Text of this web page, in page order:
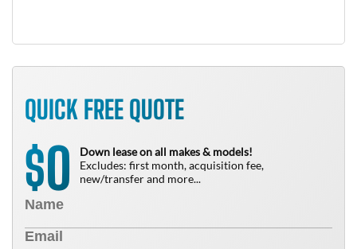
QUICK FREE QUOTE
$0
Down lease on all makes & models!
Excludes: first month, acquisition fee,
new/transfer and more...